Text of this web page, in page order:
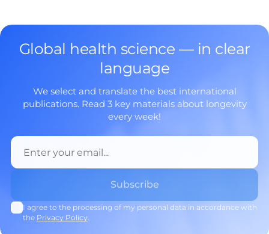
Global health science — in clear
language
We select and translate the best international
publications. Read 3 key materials about longevity
every week!
I agree to the processing of my personal data in accordance with
the Privacy Policy.